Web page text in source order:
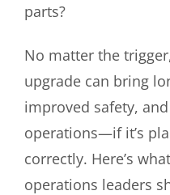
parts?
No matter the
upgrade can bring
improved safety,
operations—if it’s
correctly. Here’s
operations leaders